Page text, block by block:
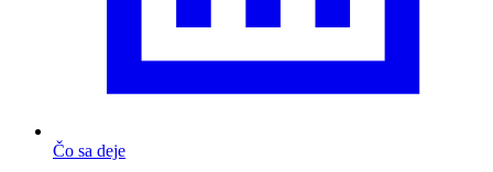
Čo sa deje